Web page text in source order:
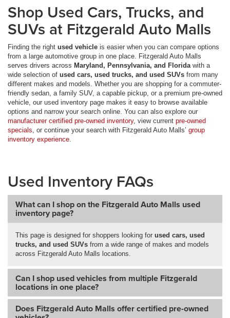
Shop Used Cars, Trucks, and
SUVs at Fitzgerald Auto Malls
Finding the right used vehicle is easier when you can compare options
from a large automotive group in one place. Fitzgerald Auto Malls
serves drivers across Maryland, Pennsylvania, and Florida with a
wide selection of used cars, used trucks, and used SUVs from many
different makes and models. Whether you are shopping for a commuter-
friendly sedan, a family SUV, a capable pickup, or a premium pre-owned
vehicle, our used inventory page makes it easy to browse available
options and narrow your search online. You can also explore our
manufacturer certified pre-owned inventory, view current pre-owned
specials , or continue your search with Fitzgerald Auto Malls’ group
inventory experience
Used Inventory FAQs
What can I shop on the Fitzgerald Auto Malls used
inventory page?
This page is designed for shoppers looking for used cars, used
trucks, and used SUVs from a wide range of makes and models
across Fitzgerald Auto Malls locations.
Can I shop used vehicles from multiple Fitzgerald
locations in one place?
Does Fitzgerald Auto Malls offer certified pre-owned